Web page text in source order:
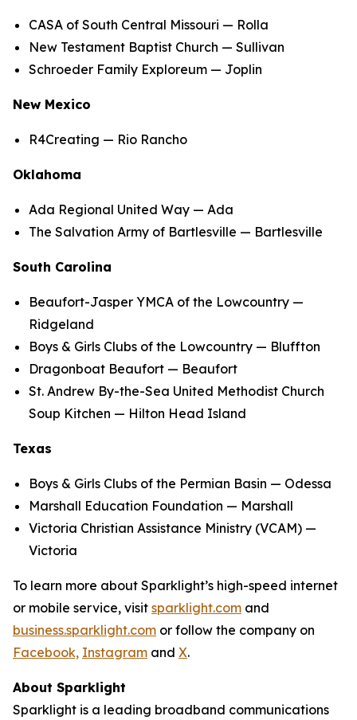
CASA of South Central Missouri — Rolla
New Testament Baptist Church — Sullivan
Schroeder Family Exploreum — Joplin
New Mexico
R4Creating — Rio Rancho
Oklahoma
Ada Regional United Way — Ada
The Salvation Army of Bartlesville — Bartlesville
South Carolina
Beaufort-Jasper YMCA of the Lowcountry —
Ridgeland
Boys & Girls Clubs of the Lowcountry — Bluffton
Dragonboat Beaufort — Beaufort
St. Andrew By-the-Sea United Methodist Church
Soup Kitchen — Hilton Head Island
Texas
Boys & Girls Clubs of the Permian Basin — Odessa
Marshall Education Foundation — Marshall
Victoria Christian Assistance Ministry (VCAM) —
Victoria
To learn more about Sparklight’s high-speed internet
or mobile service, visit sparklight.com and
business.sparklight.com or follow the company on
Facebook, Instagram and X.
About Sparklight
Sparklight is a leading broadband communications